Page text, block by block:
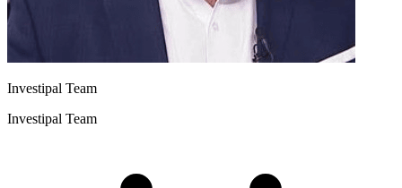
Investipal Team
Investipal Team